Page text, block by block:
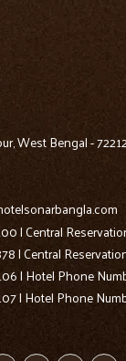
West Bengal -
| Central
| Central
| Hotel Phone
| Hotel Phone